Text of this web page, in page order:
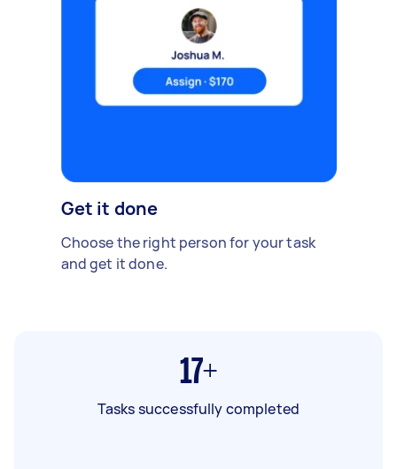
Get it done
Choose the right person for your task
and get it done.
17+
Tasks successfully completed